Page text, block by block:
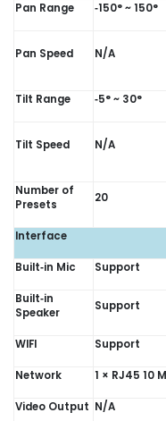
Pan Range ‑150° ~ 150°
Pan Speed N/A
Tilt Range ‑5° ~ 30°
Tilt Speed N/A
Number of
Presets
20
Interface
Built‑in Mic Support
Built‑in
Speaker
Support
WIFI Support
Network 1 × RJ45 10
Video Output N/A